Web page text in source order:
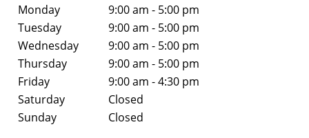
Monday
9:00 am - 5:00 pm
Tuesday
9:00 am - 5:00 pm
Wednesday
9:00 am - 5:00 pm
Thursday
9:00 am - 5:00 pm
Friday
9:00 am - 4:30 pm
Saturday
Closed
Sunday
Closed